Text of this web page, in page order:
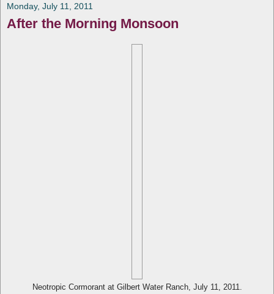
Monday, July 11, 2011
After the Morning Monsoon
Neotropic Cormorant at Gilbert Water Ranch, July 11, 2011.